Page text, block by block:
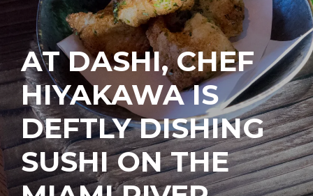
AT DASHI, CHEF
HIYAKAWA IS
DEFTLY DISHING
SUSHI ON THE